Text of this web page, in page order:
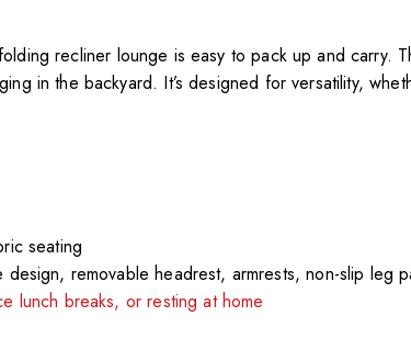
recliner lounge is easy to pack up and carry.
in the backyard. It’s designed for versatility,
seating
design, removable headrest, armrests, non-slip leg
lunch breaks, or resting at home